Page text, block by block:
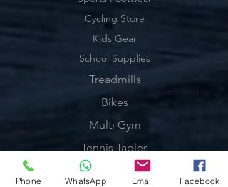
Cycling Store
Kids Gear
School Supplies
Treadmills
Bikes
Multi Gym
Tennis Tables
Pool Tables
Phone WhatsApp Email Facebook